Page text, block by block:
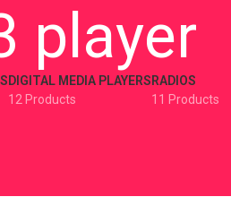
player
DIGITAL MEDIA PLAYERS
12 Products
RADIOS
11 Products